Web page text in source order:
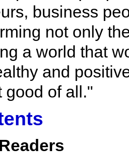
business
not only
a world that
and
good of all."